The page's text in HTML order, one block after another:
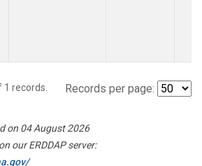
1 records. Records per page:
on 04 August 2026
our ERDDAP server: